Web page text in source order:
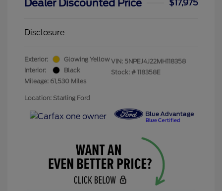
Dealer Discounted Price $17,975
Disclosure
Exterior:
Glowing Yellow
Interior:
Black
Mileage: 61,530 Miles
VIN: 5NPEJ4J22MH118358
Stock: # 118358E
Location: Starling Ford